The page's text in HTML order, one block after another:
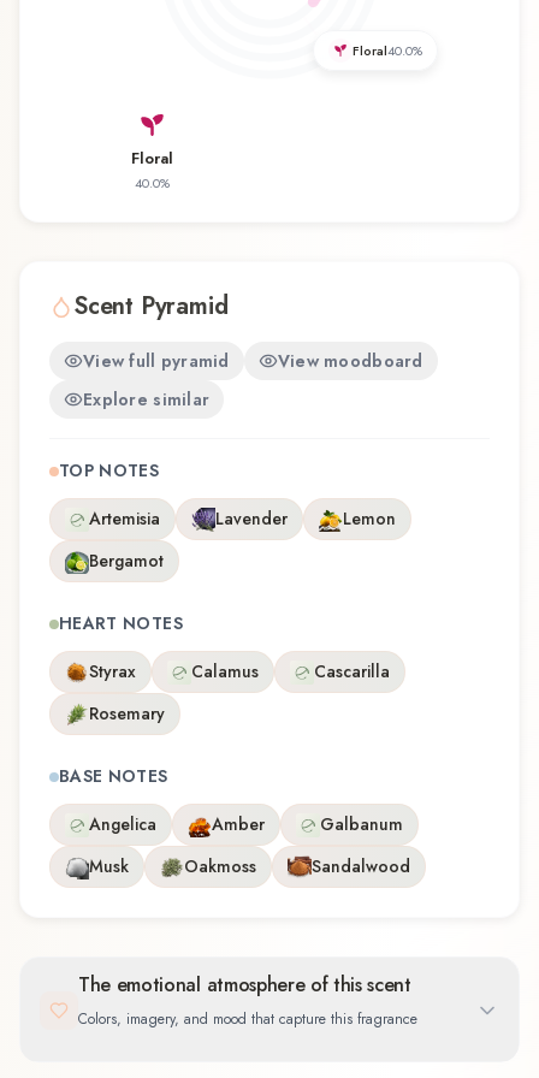
discovering this fragrance for the first time or
revisiting a familiar favorite, _but not today_
reflects the craftsmanship of Filippo Sorcinelli.
Floral
40.0%
Floral40.0%
Scent Pyramid
View full pyramid
View moodboard
Explore similar
TOP NOTES
Artemisia
Lavender
Lemon
Bergamot
HEART NOTES
Styrax
Calamus
Cascarilla
Rosemary
BASE NOTES
Angelica
Amber
Galbanum
Musk
Oakmoss Sandalwood
The emotional atmosphere of this scent
Colors, imagery, and mood that capture this fragrance